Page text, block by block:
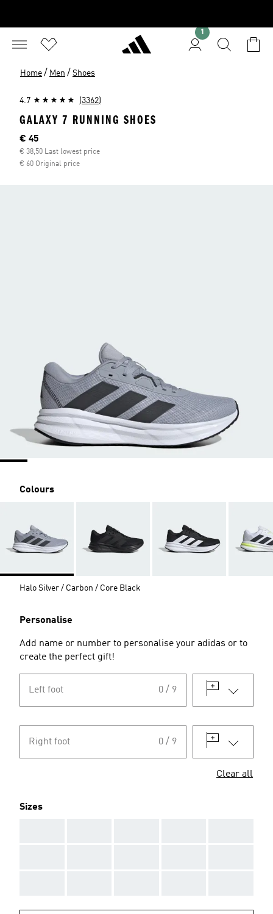
Home / Men / Shoes
4.7 (3362)
GALAXY 7 RUNNING SHOES
Current price
€ 45
€ 38,50 Last lowest price
€ 60 Original price
Colours
Halo Silver / Carbon / Core Black
Personalise
Add name or number to personalise your adidas or to
create the perfect gift!
Left foot 0 / 9
Right foot 0 / 9
Clear all
Sizes